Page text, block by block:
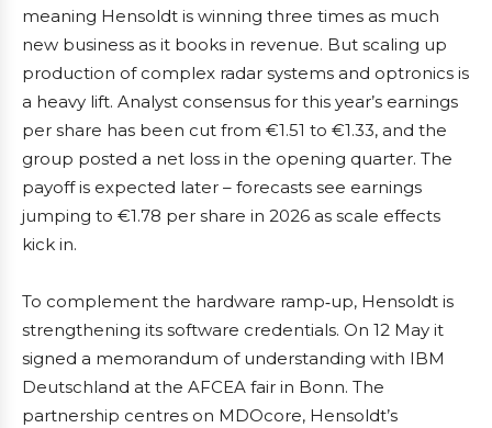
meaning Hensoldt is winning three times as much
new business as it books in revenue. But scaling up
production of complex radar systems and optronics is
a heavy lift. Analyst consensus for this year’s earnings
per share has been cut from €1.51 to €1.33, and the
group posted a net loss in the opening quarter. The
payoff is expected later – forecasts see earnings
jumping to €1.78 per share in 2026 as scale effects
kick in.
To complement the hardware ramp‑up, Hensoldt is
strengthening its software credentials. On 12 May it
signed a memorandum of understanding with IBM
Deutschland at the AFCEA fair in Bonn. The
partnership centres on MDOcore, Hensoldt’s